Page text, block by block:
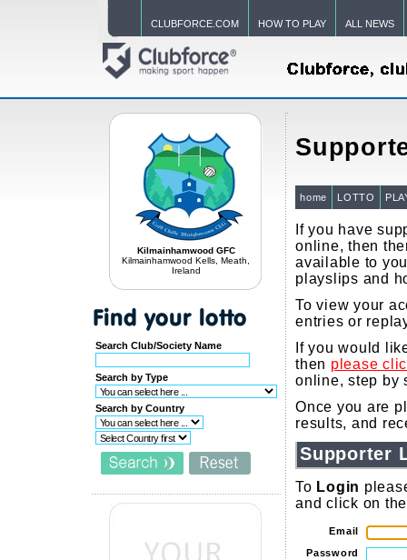
CLUBFORCE.COM HOW TO PLAY ALL NEWS
Kilmainhamwood GFC
Kilmainhamwood Kells, Meath,
Ireland
Search Club/Society Name
Search by Type
Search by Country
home LOTTO
If you have
online, then
available to
playslips and
To view your
entries or
If you would
then please
online, step by
Once you are
results, and
Supporter
To Login
and click on
Email
Password